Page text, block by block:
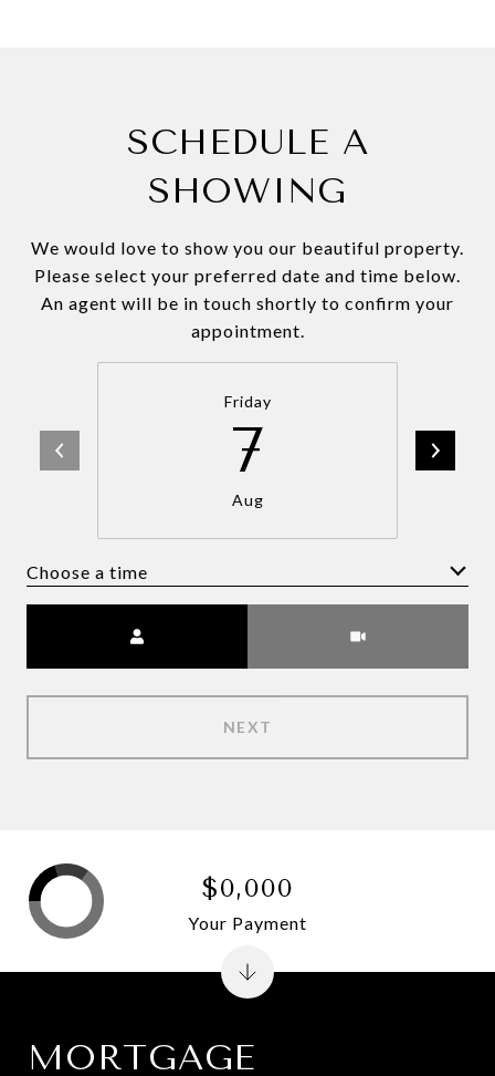
SCHEDULE A
SHOWING
We would love to show you our beautiful property.
Please select your preferred date and time below.
An agent will be in touch shortly to confirm your
appointment.
Friday
7
Aug
Choose a time
NEXT
MORTGAGE
$0,000
Your Payment